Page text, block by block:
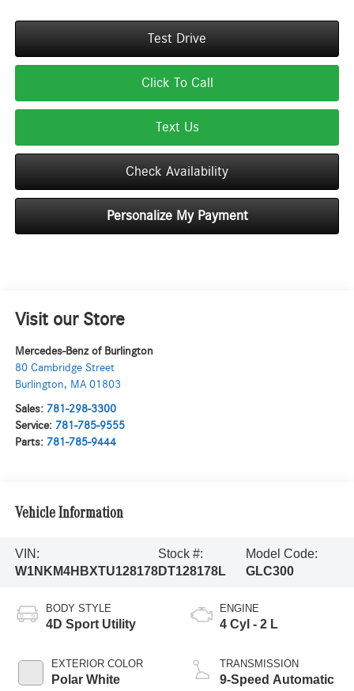
Test Drive
Click To Call
Text Us
Check Availability
Personalize My Payment
Visit our Store
Mercedes-Benz of Burlington
80 Cambridge Street
Burlington, MA 01803
Sales: 781-298-3300
Service: 781-785-9555
Parts: 781-785-9444
Vehicle Information
VIN:
W1NKM4HBXTU128178
Stock #:
DT128178L
Model Code:
GLC300
BODY STYLE
4D Sport Utility
EXTERIOR COLOR
Polar White
ENGINE
4 Cyl - 2 L
TRANSMISSION
9-Speed Automatic